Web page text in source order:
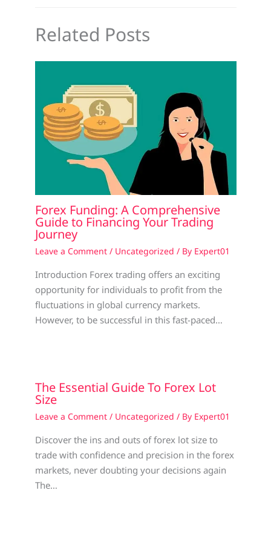
Related Posts
Forex Funding: A Comprehensive
Guide to Financing Your Trading
Journey
Leave a Comment / Uncategorized / By Expert01
Introduction Forex trading offers an exciting
opportunity for individuals to profit from the
fluctuations in global currency markets.
However, to be successful in this fast-paced…
The Essential Guide To Forex Lot
Size
Leave a Comment / Uncategorized / By Expert01
Discover the ins and outs of forex lot size to
trade with confidence and precision in the forex
markets, never doubting your decisions again
The…